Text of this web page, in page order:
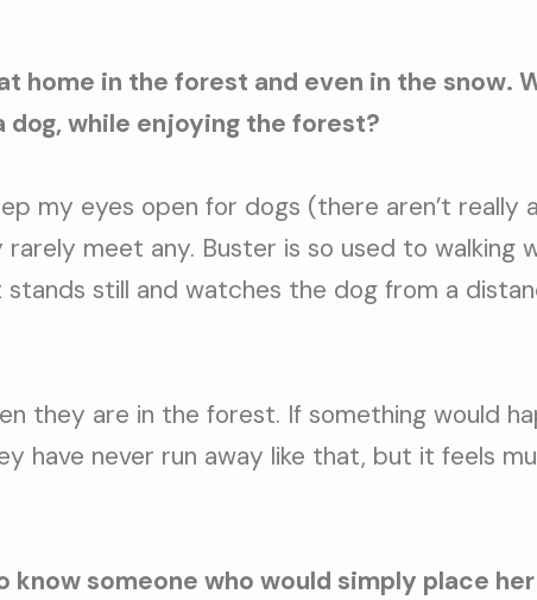
home in the forest and even in the snow.
dog, while enjoying the forest?
my eyes open for dogs (there aren’t really
meet any. Buster is so used to walking
still and watches the dog from a
they are in the forest. If something would
have never run away like that, but it feels
know someone who would simply place